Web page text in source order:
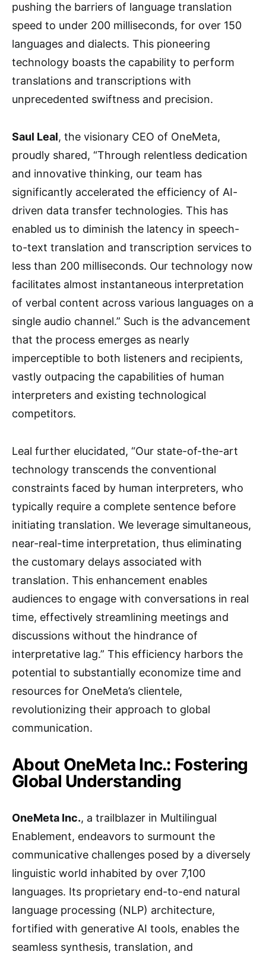
pushing the barriers of language translation
speed to under 200 milliseconds, for over 150
languages and dialects. This pioneering
technology boasts the capability to perform
translations and transcriptions with
unprecedented swiftness and precision.
Saul Leal, the visionary CEO of OneMeta,
proudly shared, “Through relentless dedication
and innovative thinking, our team has
significantly accelerated the efficiency of AI-
driven data transfer technologies. This has
enabled us to diminish the latency in speech-
to-text translation and transcription services to
less than 200 milliseconds. Our technology now
facilitates almost instantaneous interpretation
of verbal content across various languages on a
single audio channel.” Such is the advancement
that the process emerges as nearly
imperceptible to both listeners and recipients,
vastly outpacing the capabilities of human
interpreters and existing technological
competitors.
Leal further elucidated, “Our state-of-the-art
technology transcends the conventional
constraints faced by human interpreters, who
typically require a complete sentence before
initiating translation. We leverage simultaneous,
near-real-time interpretation, thus eliminating
the customary delays associated with
translation. This enhancement enables
audiences to engage with conversations in real
time, effectively streamlining meetings and
discussions without the hindrance of
interpretative lag.” This efficiency harbors the
potential to substantially economize time and
resources for OneMeta’s clientele,
revolutionizing their approach to global
communication.
About OneMeta Inc.: Fostering
Global Understanding
OneMeta Inc., a trailblazer in Multilingual
Enablement, endeavors to surmount the
communicative challenges posed by a diversely
linguistic world inhabited by over 7,100
languages. Its proprietary end-to-end natural
language processing (NLP) architecture,
fortified with generative AI tools, enables the
seamless synthesis, translation, and